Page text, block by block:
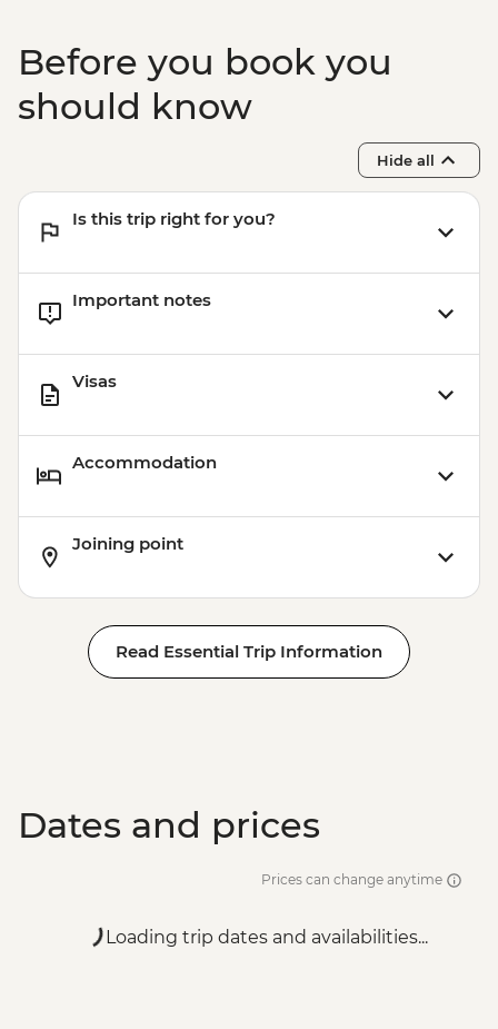
Before you book you
should know
Hide all
Is this trip right for you?
Important notes
Visas
Accommodation
Joining point
Read Essential Trip Information
Dates and prices
Prices can change anytime
Loading trip dates and availabilities...